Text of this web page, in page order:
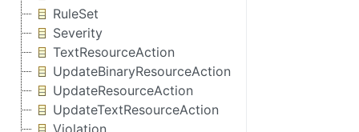
RuleSet
Severity
TextResourceAction
UpdateBinaryResourceAction
UpdateResourceAction
UpdateTextResourceAction
Violation